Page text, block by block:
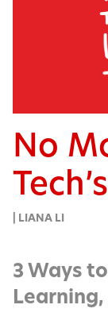
No
| LIANA LI
3 Ways